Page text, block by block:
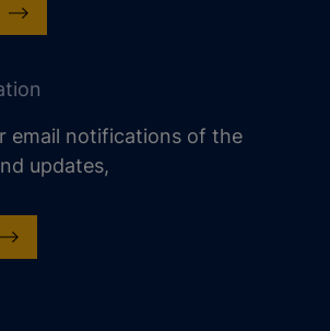
email notifications of the
updates,